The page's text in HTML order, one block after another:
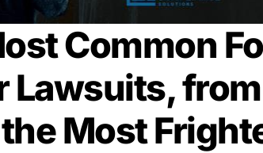
Common
Lawsuits,
Most